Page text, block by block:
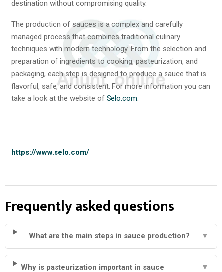
destination without compromising quality.
The production of sauces is a complex and carefully
managed process that combines traditional culinary
techniques with modern technology. From the selection and
preparation of ingredients to cooking, pasteurization, and
packaging, each step is designed to produce a sauce that is
flavorful, safe, and consistent. For more information you can
take a look at the website of Selo.com
https://www.selo.com/
Frequently asked questions
What are the main steps in sauce production? ▼
Why is pasteurization important in sauce
▼